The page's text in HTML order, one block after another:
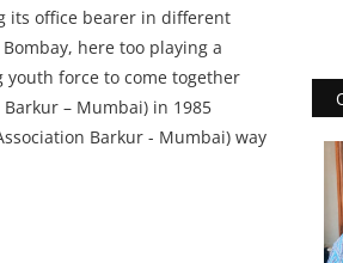
its office bearer in different
here too playing a
force to come together
Barkur – Mumbai) in 1985
Barkur - Mumbai) way